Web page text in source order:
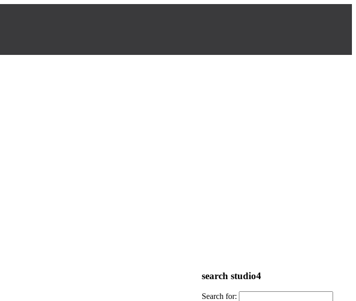
search studio4
Search for: